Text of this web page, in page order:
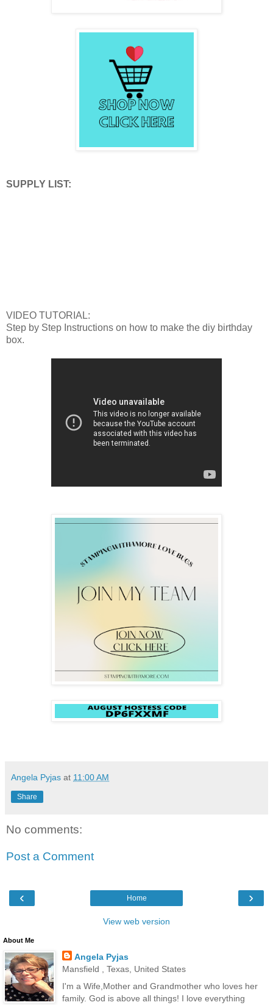
SUPPLY LIST:
VIDEO TUTORIAL:
Step by Step Instructions on how to make the diy birthday
box.
Angela Pyjas at 11:00 AM
Share
No comments:
Post a Comment
‹ ›
Home
View web version
About Me
Angela Pyjas
Mansfield , Texas, United States
I'm a Wife,Mother and Grandmother who loves her
family. God is above all things! I love everything